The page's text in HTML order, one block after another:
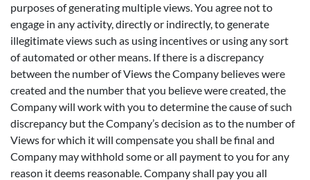
purposes of generating multiple views. You agree not to
engage in any activity, directly or indirectly, to generate
illegitimate views such as using incentives or using any sort
of automated or other means. If there is a discrepancy
between the number of Views the Company believes were
created and the number that you believe were created, the
Company will work with you to determine the cause of such
discrepancy but the Company’s decision as to the number of
Views for which it will compensate you shall be final and
Company may withhold some or all payment to you for any
reason it deems reasonable. Company shall pay you all